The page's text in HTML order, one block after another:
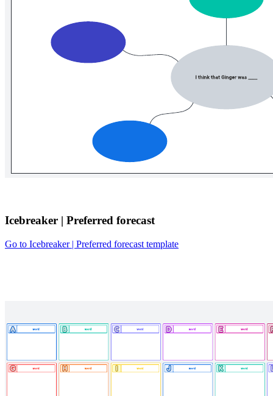
Icebreaker | Preferred forecast
Go to Icebreaker | Preferred forecast template